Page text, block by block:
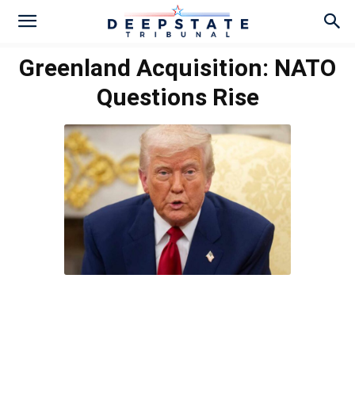
Greenland Acquisition: NATO
Questions Rise